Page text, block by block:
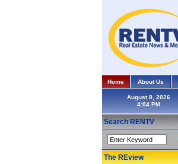
Home About Us
August 8, 2026
Search RENTV
The REview